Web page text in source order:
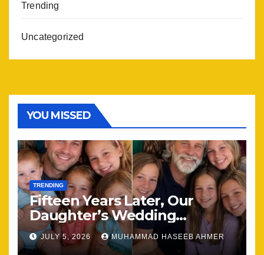
Trending
Uncategorized
YOU MISSED
TRENDING
Fifteen Years Later, Our
Daughter’s Wedding
Brought Our Family Back
Together
JULY 5, 2026 MUHAMMAD HASEEB AHMER